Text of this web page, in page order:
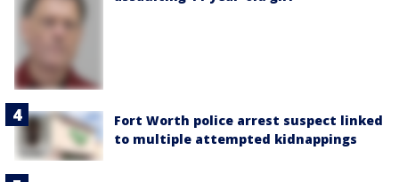
Fort Worth police arrest suspect linked
to multiple attempted kidnappings